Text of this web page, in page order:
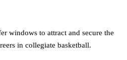
windows to attract and secure the
in collegiate basketball.